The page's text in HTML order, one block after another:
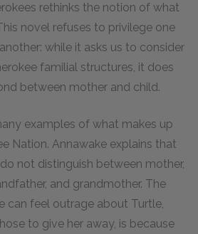
rethinks the notion of what
novel refuses to privilege one
while it asks us to consider
familial structures, it does
between mother and child.
examples of what makes up
Nation. Annawake explains that
not distinguish between mother,
and grandmother. The
can feel outrage about Turtle,
to give her away, is because